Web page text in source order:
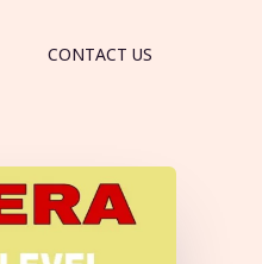
CONTACT US